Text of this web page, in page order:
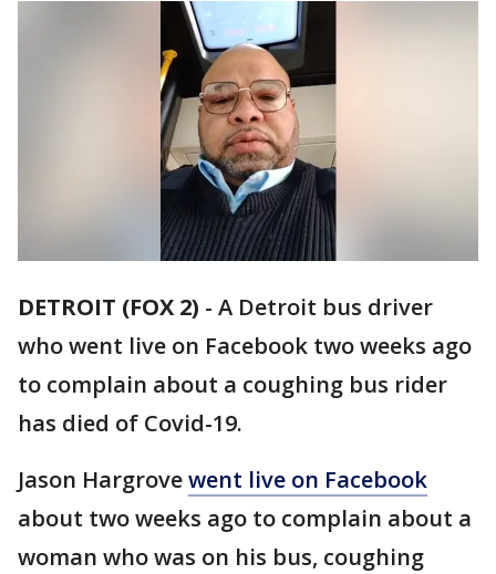
DETROIT (FOX 2) - A Detroit bus driver
who went live on Facebook two weeks ago
to complain about a coughing bus rider
has died of Covid-19.
Jason Hargrovewent live on Facebook
about two weeks ago to complain about a
woman who was on his bus, coughing